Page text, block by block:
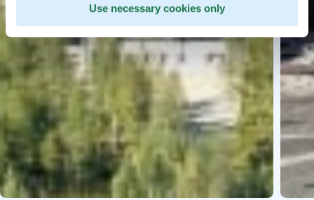
Use necessary cookies only